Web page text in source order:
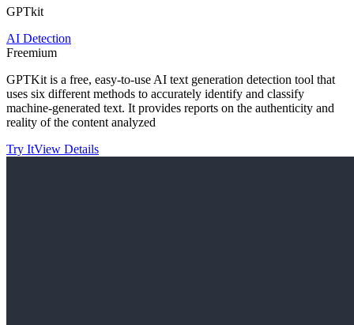
GPTkit
AI Detection
Freemium
GPTKit is a free, easy-to-use AI text generation detection tool that
uses six different methods to accurately identify and classify
machine-generated text. It provides reports on the authenticity and
reality of the content analyzed
Try ItView Details